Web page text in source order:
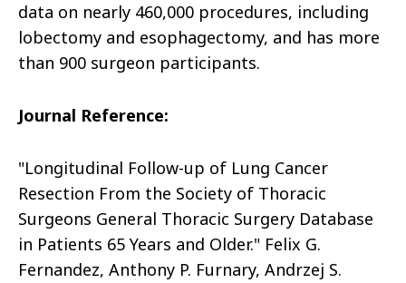
data on nearly 460,000 procedures, including
lobectomy and esophagectomy, and has more
than 900 surgeon participants.
Journal Reference:
"Longitudinal Follow-up of Lung Cancer
Resection From the Society of Thoracic
Surgeons General Thoracic Surgery Database
in Patients 65 Years and Older." Felix G.
Fernandez, Anthony P. Furnary, Andrzej S.